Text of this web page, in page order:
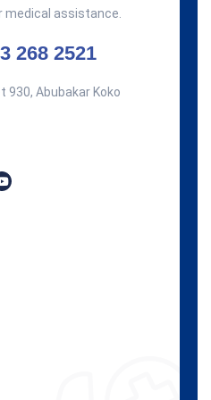
assistance.
268 2521
930, Abubakar Koko